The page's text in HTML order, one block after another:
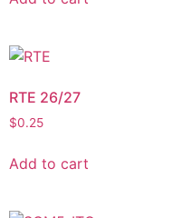
RTE 26/27
$0.25
Add to cart